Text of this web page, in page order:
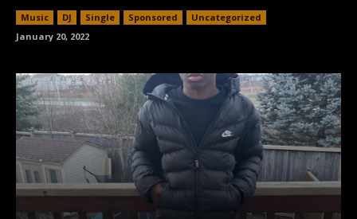
Music DJ Single Sponsored
Uncategorized
January 20, 2022